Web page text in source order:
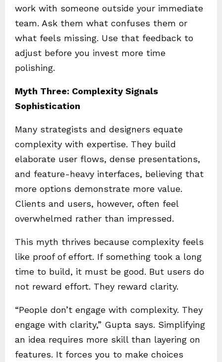
work with someone outside your immediate
team. Ask them what confuses them or
what feels missing. Use that feedback to
adjust before you invest more time
polishing.
Myth Three: Complexity Signals
Sophistication
Many strategists and designers equate
complexity with expertise. They build
elaborate user flows, dense presentations,
and feature-heavy interfaces, believing that
more options demonstrate more value.
Clients and users, however, often feel
overwhelmed rather than impressed.
This myth thrives because complexity feels
like proof of effort. If something took a long
time to build, it must be good. But users do
not reward effort. They reward clarity.
“People don’t engage with complexity. They
engage with clarity,” Gupta says. Simplifying
an idea requires more skill than layering on
features. It forces you to make choices